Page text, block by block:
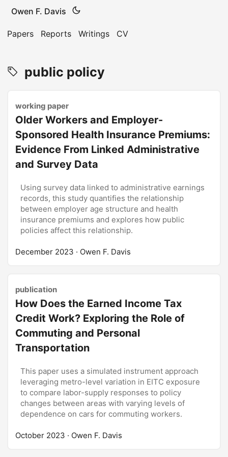
Owen F. Davis
Papers Reports Writings CV
public policy
working paper
Older Workers and Employer-
Sponsored Health Insurance Premiums:
Evidence From Linked Administrative
and Survey Data
Using survey data linked to administrative earnings
records, this study quantifies the relationship
between employer age structure and health
insurance premiums and explores how public
policies affect this relationship.
December 2023 · Owen F. Davis
publication
How Does the Earned Income Tax
Credit Work? Exploring the Role of
Commuting and Personal
Transportation
This paper uses a simulated instrument approach
leveraging metro-level variation in EITC exposure
to compare labor-supply responses to policy
changes between areas with varying levels of
dependence on cars for commuting workers.
October 2023 · Owen F. Davis